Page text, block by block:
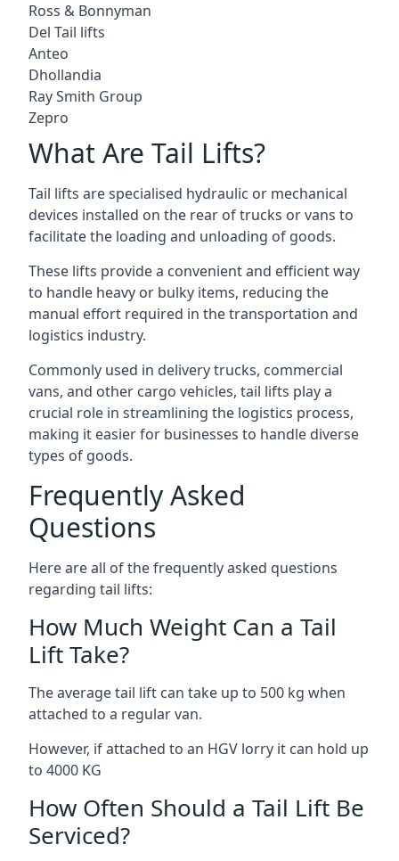
Ross & Bonnyman
Del Tail lifts
Anteo
Dhollandia
Ray Smith Group
Zepro
What Are Tail Lifts?
Tail lifts are specialised hydraulic or mechanical
devices installed on the rear of trucks or vans to
facilitate the loading and unloading of goods.
These lifts provide a convenient and efficient way
to handle heavy or bulky items, reducing the
manual effort required in the transportation and
logistics industry.
Commonly used in delivery trucks, commercial
vans, and other cargo vehicles, tail lifts play a
crucial role in streamlining the logistics process,
making it easier for businesses to handle diverse
types of goods.
Frequently Asked
Questions
Here are all of the frequently asked questions
regarding tail lifts:
How Much Weight Can a Tail
Lift Take?
The average tail lift can take up to 500 kg when
attached to a regular van.
However, if attached to an HGV lorry it can hold up
to 4000 KG
How Often Should a Tail Lift Be
Serviced?